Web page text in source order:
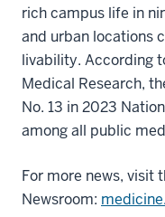
rich campus life in
and urban locations
livability. According
Medical Research,
No. 13 in 2023
among all public
For more news, visit
Newsroom: